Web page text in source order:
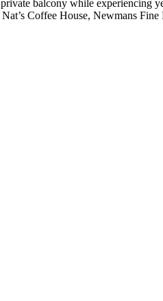
balcony while
Coffee House, Newmans